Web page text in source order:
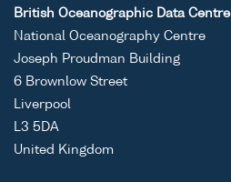
British Oceanographic Data Centre
National Oceanography Centre
Joseph Proudman Building
6 Brownlow Street
Liverpool
L3 5DA
United Kingdom